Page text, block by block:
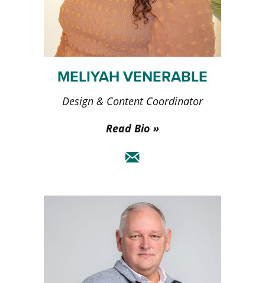
MELIYAH VENERABLE
Design & Content Coordinator
Read Bio